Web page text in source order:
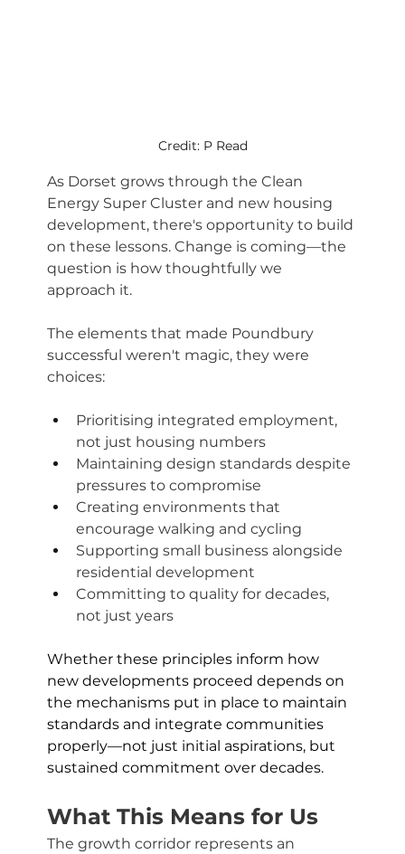
Credit: P Read
As Dorset grows through the Clean
Energy Super Cluster and new housing
development, there's opportunity to build
on these lessons. Change is coming—the
question is how thoughtfully we
approach it.
The elements that made Poundbury
successful weren't magic, they were
choices:
Prioritising integrated employment,
not just housing numbers
Maintaining design standards despite
pressures to compromise
Creating environments that
encourage walking and cycling
Supporting small business alongside
residential development
Committing to quality for decades,
not just years
Whether these principles inform how
new developments proceed depends on
the mechanisms put in place to maintain
standards and integrate communities
properly—not just initial aspirations, but
sustained commitment over decades.
What This Means for Us
The growth corridor represents an